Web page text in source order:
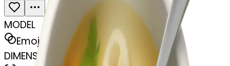
MODEL
Emoji
DIMENSIONS